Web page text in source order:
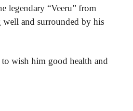
legendary “Veeru” from
and surrounded by his
wish him good health and